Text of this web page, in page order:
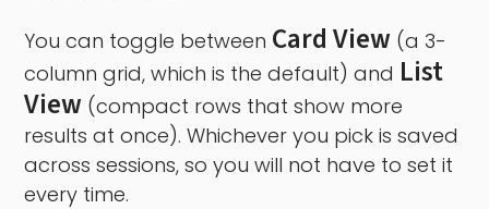
You can toggle between Card View (a 3-
column grid, which is the default) and List
View (compact rows that show more
results at once). Whichever you pick is saved
across sessions, so you will not have to set it
every time.